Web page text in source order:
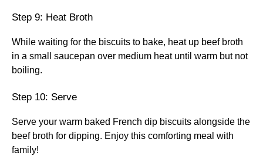
Step 9: Heat Broth
While waiting for the biscuits to bake, heat up beef broth
in a small saucepan over medium heat until warm but not
boiling.
Step 10: Serve
Serve your warm baked French dip biscuits alongside the
beef broth for dipping. Enjoy this comforting meal with
family!